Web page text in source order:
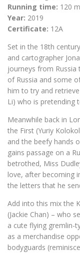
Running time: 120
Year: 2019
Certificate: 12A
Set in the 18th
and cartographer
journeys from
of Russia and some
him to try and
Li) who is pretending
Meanwhile back in
the First (Yuriy
and the beefy hands
gains passage on a
betrothed, Miss
love, after becoming
the letters that he
Add into this mix the
(Jackie Chan) – who
a cute flying gremlin-
as a merchandise
bodyguards